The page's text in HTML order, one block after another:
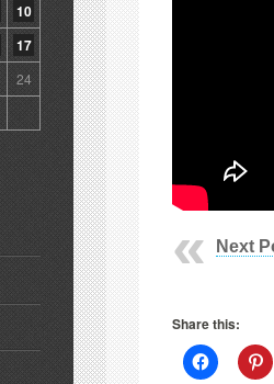
Next
Share this:
Click
to
10
17
24